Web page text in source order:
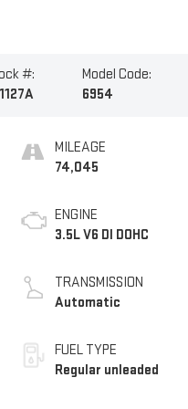
#:
Model Code:
6954
MILEAGE
74,045
ENGINE
3.5L V6 DI DOHC
TRANSMISSION
Automatic
FUEL TYPE
Regular unleaded